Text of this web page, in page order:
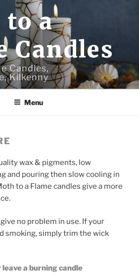
a
Candles
Candles,
Kilkenny
Menu
wax & pigments, low
and pouring then slow cooling in
to a Flame candles give a more
no problem in use. If your
smoking, simply trim the wick
a burning candle